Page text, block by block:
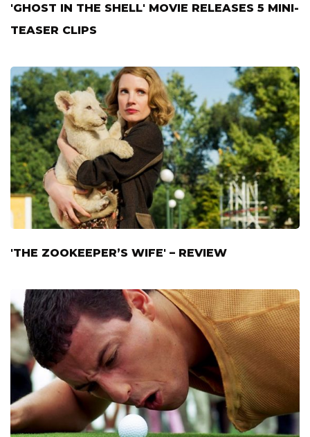
'GHOST IN THE SHELL' MOVIE RELEASES 5 MINI-
TEASER CLIPS
'THE ZOOKEEPER’S WIFE' – REVIEW